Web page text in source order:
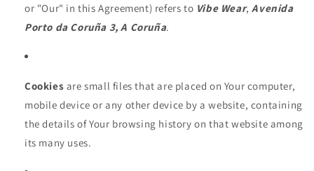
or "Our" in this Agreement) refers to Vibe Wear,Avenida
Porto da Coruña 3, A Coruña.
Cookies are small files that are placed on Your computer,
mobile device or any other device by a website, containing
the details of Your browsing history on that website among
its many uses.